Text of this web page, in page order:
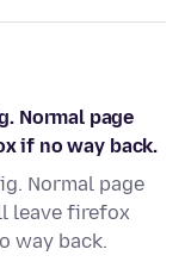
Normal page
if no way back.
Normal page
leave firefox
way back.